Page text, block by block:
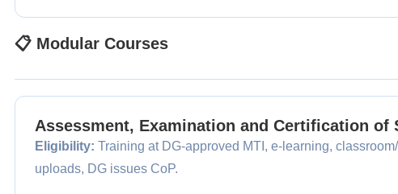
📋 Modular Courses
Assessment, Examination and Certification of
Eligibility: Training at DG-approved MTI, e-learning,
uploads, DG issues CoP.